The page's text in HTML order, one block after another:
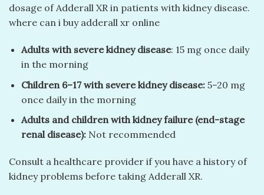
dosage of Adderall XR in patients with kidney disease.
where can i buy adderall xr online
Adults with severe kidney disease: 15 mg once daily
in the morning
Children 6–17 with severe kidney disease: 5–20 mg
once daily in the morning
Adults and children with kidney failure (end-stage
renal disease): Not recommended
Consult a healthcare provider if you have a history of
kidney problems before taking Adderall XR.